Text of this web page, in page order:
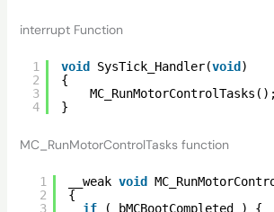
interrupt Function
1
2
3
4
void SysTick_Handler(void )
{
MC_RunMotorControlTasks();
}
MC_RunMotorControlTasks function
1
2
3
__weak void
{
if
( bMCBootCompleted ) {